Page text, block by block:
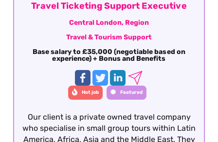
keen eye for detail and being able to take
This is a great opportunity to joining a growing
company with the opportunity for personal
growth and development This role is offered on
a hybrid working basis with office based in
Cheshire.
Travel Ticketing Support Executive
Central London, Region
Travel & Tourism Support
Base salary to £35,000 (negotiable based on
experience) + Bonus and Benefits
Hot job Featured
Our client is a private owned travel company
who specialise in small group tours within Latin
America, Africa, Asia and the Middle East. They